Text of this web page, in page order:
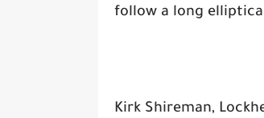
follow a long
Kirk Shireman,